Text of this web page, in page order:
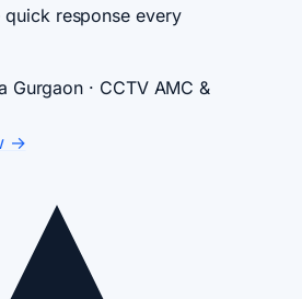
response every
Gurgaon · CCTV AMC &
→